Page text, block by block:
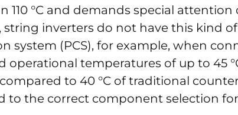
110 °C and demands special
string inverters do not have this kind
system (PCS), for example, when
operational temperatures of up to 45
to 40 °C of traditional
to the correct component selection for